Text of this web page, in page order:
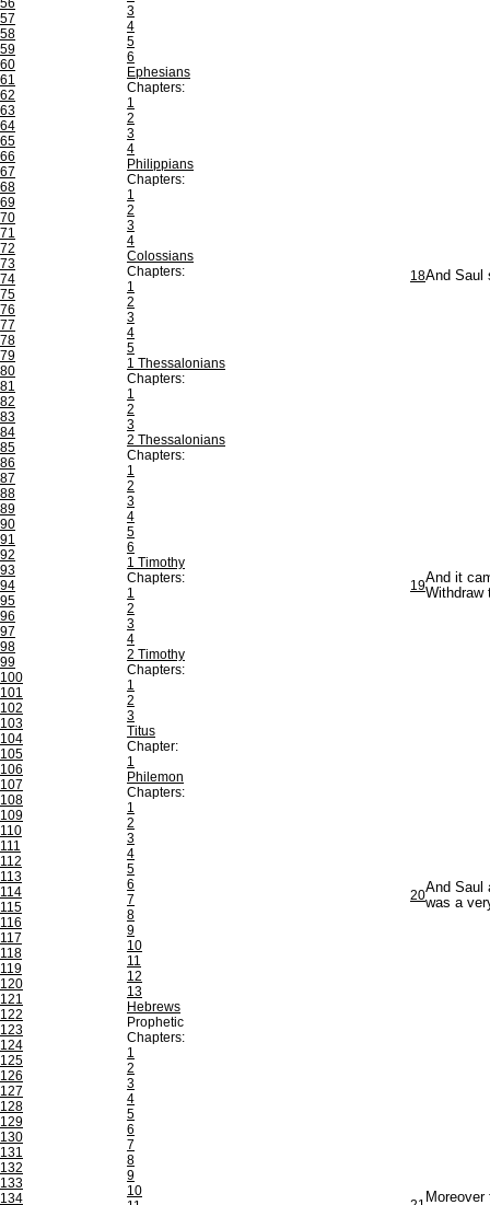
56
57
58
59
60
61
62
63
64
65
66
67
68
69
70
71
72
73
74
75
76
77
78
79
80
81
82
83
84
85
86
87
88
89
90
91
92
93
94
95
96
97
98
99
100
101
102
103
104
105
106
107
108
109
110
111
112
113
114
115
116
117
118
119
120
121
122
123
124
125
126
127
128
129
130
131
132
133
134
3
4
5
6
Ephesians
Chapters:
1
2
3
4
Philippians
Chapters:
1
2
3
4
Colossians
Chapters:
1
2
3
4
5
1 Thessalonians
Chapters:
1
2
3
2 Thessalonians
Chapters:
1
2
3
4
5
6
1 Timothy
Chapters:
1
2
3
4
2 Timothy
Chapters:
1
2
3
Titus
Chapter:
1
Philemon
Chapters:
1
2
3
4
5
6
7
8
9
10
11
12
13
Hebrews
Prophetic
Chapters:
1
2
3
4
5
6
7
8
9
10
18And Saul
19And it
Withdraw
20And Saul
was a